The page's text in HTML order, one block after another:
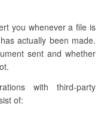
you whenever a file is
actually been made.
sent and whether
with third-party
of: